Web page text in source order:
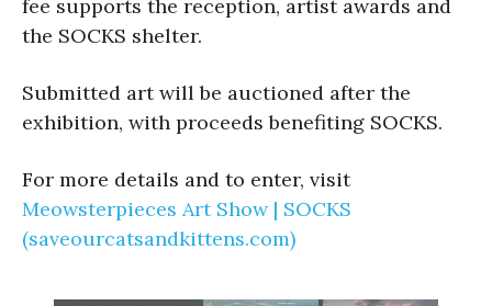
fee supports the reception, artist awards and
the SOCKS shelter.
Submitted art will be auctioned after the
exhibition, with proceeds benefiting SOCKS.
For more details and to enter, visit
Meowsterpieces Art Show | SOCKS
(saveourcatsandkittens.com)